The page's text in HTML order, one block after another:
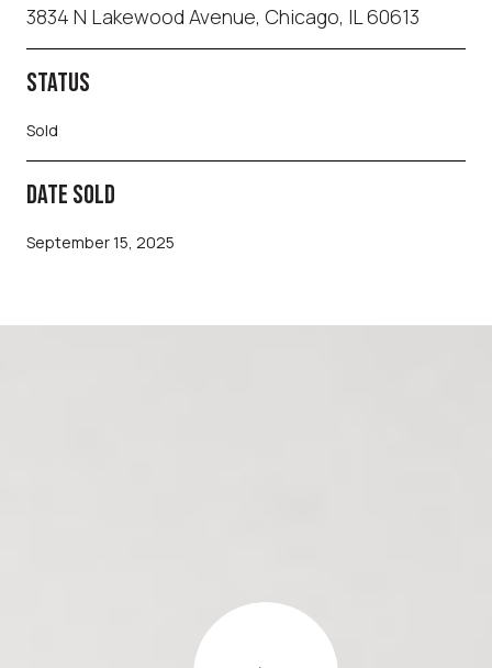
3834 N Lakewood Avenue, Chicago, IL 60613
STATUS
Sold
DATE SOLD
September 15, 2025